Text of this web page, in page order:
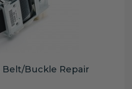
Belt/Buckle Repair